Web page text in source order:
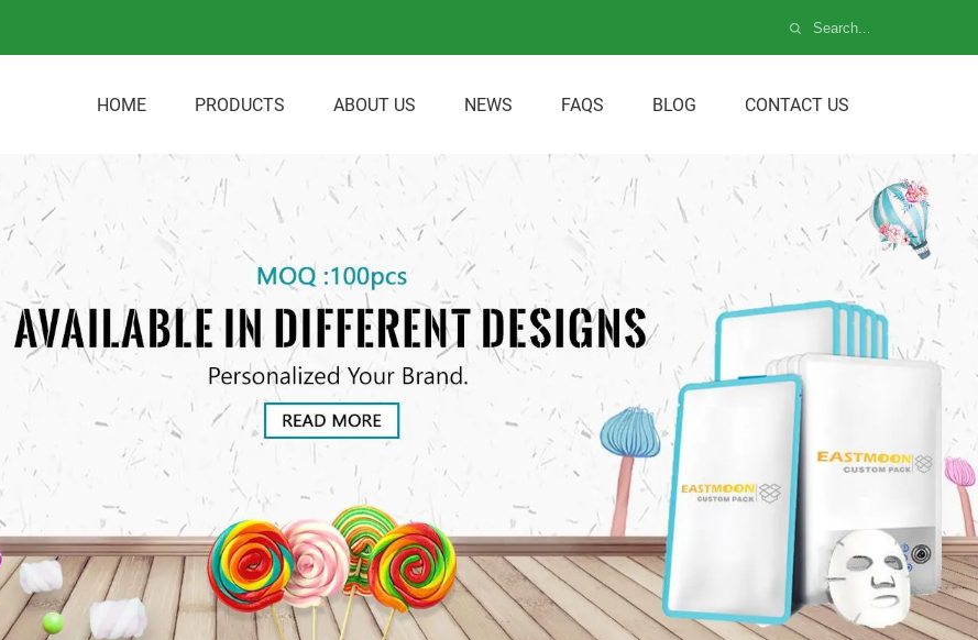
HOME PRODUCTS ABOUT US NEWS FAQS BLOG CONTACT US